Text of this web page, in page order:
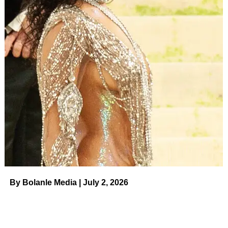
new contract, leading the actors union to take action. With
the Writers Guild of America (WGA) kicking off its own
strike earlier this year, Hollywood is at a standstill.
ADVERTISEMENT
Jack Dylan Grazer and Zachary Levi in ‘Shazam!’.
Warner
Bros/DC Comics/Kobal/Shutterstock
Despite his playful commentary about the rules — SAG-
AFTRA members are not allowed to promote any work
created under the previous AMPTP contract — Levi has
been outspoken about the strike’s value.
“[The studio executives] do not care about human life,
they don’t care about, really, life in general. They care
By Bolanle Media | July 2, 2026